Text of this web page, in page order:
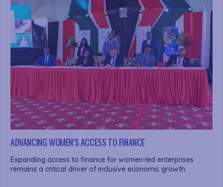
ADVANCING WOMEN’S ACCESS TO FINANCE
Expanding access to finance for women-led enterprises
remains a critical driver of inclusive economic growth.